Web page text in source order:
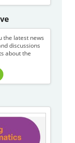
the latest news
discussions
about the